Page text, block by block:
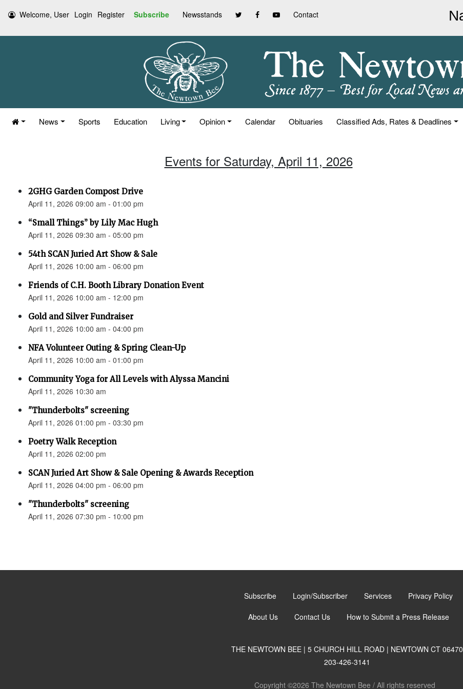
Welcome, User Login Register Subscribe Newsstands Contact
News Sports Education Living Opinion Calendar Obituaries Classified Ads, Rates & Deadlines
Events for Saturday, April 11, 2026
2GHG Garden Compost Drive
April 11, 2026 09:00 am - 01:00 pm
“Small Things” by Lily Mac Hugh
April 11, 2026 09:30 am - 05:00 pm
54th SCAN Juried Art Show & Sale
April 11, 2026 10:00 am - 06:00 pm
Friends of C.H. Booth Library Donation Event
April 11, 2026 10:00 am - 12:00 pm
Gold and Silver Fundraiser
April 11, 2026 10:00 am - 04:00 pm
NFA Volunteer Outing & Spring Clean-Up
April 11, 2026 10:00 am - 01:00 pm
Community Yoga for All Levels with Alyssa Mancini
April 11, 2026 10:30 am
"Thunderbolts" screening
April 11, 2026 01:00 pm - 03:30 pm
Poetry Walk Reception
April 11, 2026 02:00 pm
SCAN Juried Art Show & Sale Opening & Awards Reception
April 11, 2026 04:00 pm - 06:00 pm
"Thunderbolts" screening
April 11, 2026 07:30 pm - 10:00 pm
Subscribe Login/Subscriber Services Privacy Policy
About Us Contact Us How to Submit a Press Release
THE NEWTOWN BEE | 5 CHURCH HILL ROAD | NEWTOWN CT 06470
203-426-3141
Copyright ©2026 The Newtown Bee / All rights reserved